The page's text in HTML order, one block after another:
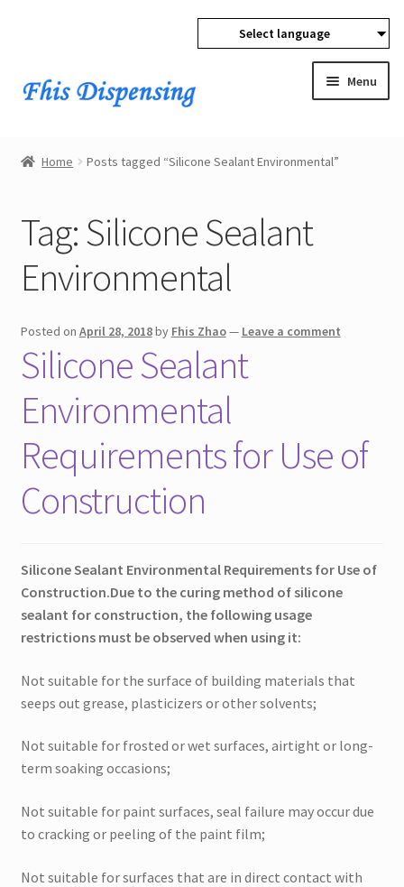
Select language
navigation
content
Menu
Wholesale
Buyer Protection
Home Posts tagged “Silicone Sealant Environmental”
Tag:Silicone Sealant
Environmental
Posted on April 28, 2018by Fhis Zhao— Leave a comment
Silicone Sealant
Environmental
Requirements for Use of
Construction
Silicone Sealant Environmental Requirements for Use of
Construction.Due to the curing method of silicone
sealant for construction, the following usage
restrictions must be observed when using it:
Not suitable for the surface of building materials that
seeps out grease, plasticizers or other solvents;
Not suitable for frosted or wet surfaces, airtight or long-
term soaking occasions;
Not suitable for paint surfaces, seal failure may occur due
to cracking or peeling of the paint film;
Not suitable for surfaces that are in direct contact with